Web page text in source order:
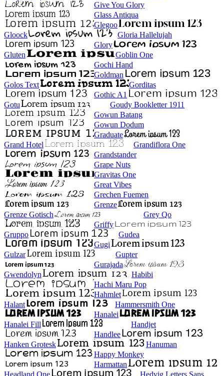
Give You Glory
Glass Antiqua
Glegoo
Gloock
Gloria Hallelujah
Glory
Gluten
Goblin One
Gochi Hand
Goldman
Golos Text
Gorditas
Gothic A1
Gotu
Goudy Bookletter 1911
Gowun Batang
Gowun Dodum
Graduate
Grand Hotel
Grandiflora One
Grandstander
Grape Nuts
Gravitas One
Great Vibes
Grechen Fuemen
Grenze
Grenze Gotisch
Grey Qo
Griffy
Gruppo
Gudea
Gugi
Gulzar
Gupter
Gurajada
Gwendolyn
Habibi
Hachi Maru Pop
Hahmlet
Halant
Hammersmith One
Hanalei
Hanalei Fill
Handjet
Handlee
Hanken Grotesk
Hanuman
Happy Monkey
Harmattan